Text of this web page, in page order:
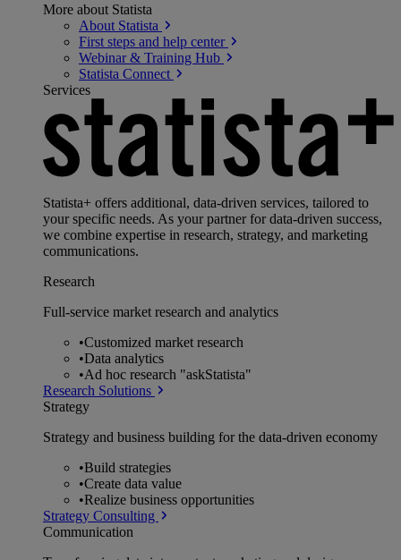
More about Statista
About Statista
First steps and help center
Webinar & Training Hub
Statista Connect
Services
Statista+ offers additional, data-driven services, tailored to
your specific needs. As your partner for data-driven success,
we combine expertise in research, strategy, and marketing
communications.
Research
Full-service market research and analytics
•Customized market research
•Data analytics
•Ad hoc research "askStatista"
Research Solutions
Strategy
Strategy and business building for the data-driven economy
•Build strategies
•Create data value
•Realize business opportunities
Strategy Consulting
Communication